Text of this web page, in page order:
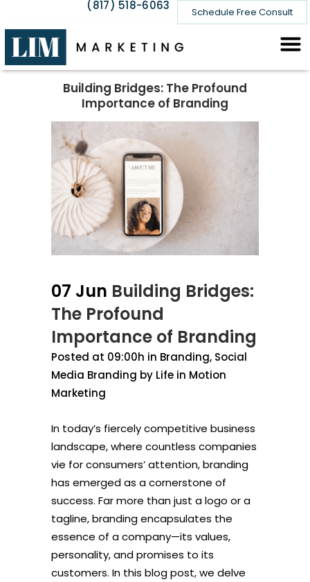
Schedule Free Consult
(817) 518-6063
Building Bridges: The Profound
Importance of Branding
07 Jun Building Bridges:
The Profound
Importance of Branding
Posted at 09:00h in Branding, Social
Media Branding by Life in Motion
Marketing
In today’s fiercely competitive business
landscape, where countless companies
vie for consumers’ attention, branding
has emerged as a cornerstone of
success. Far more than just a logo or a
tagline, branding encapsulates the
essence of a company—its values,
personality, and promises to its
customers. In this blog post, we delve